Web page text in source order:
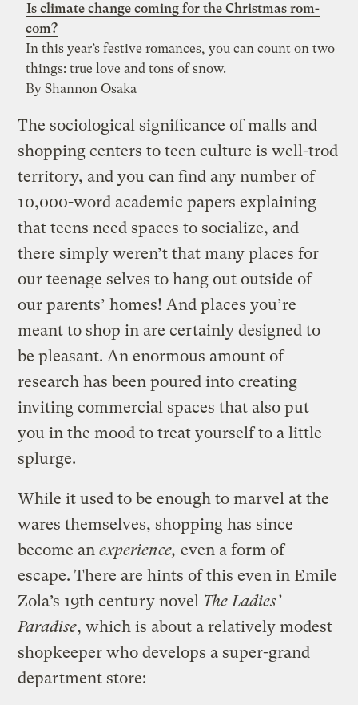
Is climate change coming for the Christmas rom-
com?
In this year’s festive romances, you can count on two
things: true love and tons of snow.
By Shannon Osaka
The sociological significance of malls and
shopping centers to teen culture is well-trod
territory, and you can find any number of
10,000-word academic papers explaining
that teens need spaces to socialize, and
there simply weren’t that many places for
our teenage selves to hang out outside of
our parents’ homes! And places you’re
meant to shop in are certainly designed to
be pleasant. An enormous amount of
research has been poured into creating
inviting commercial spaces that also put
you in the mood to treat yourself to a little
splurge.
While it used to be enough to marvel at the
wares themselves, shopping has since
become anexperience, even a form of
escape. There are hints of this even in Emile
Zola’s 19th century novel The Ladies’
Paradise, which is about a relatively modest
shopkeeper who develops a super-grand
department store: